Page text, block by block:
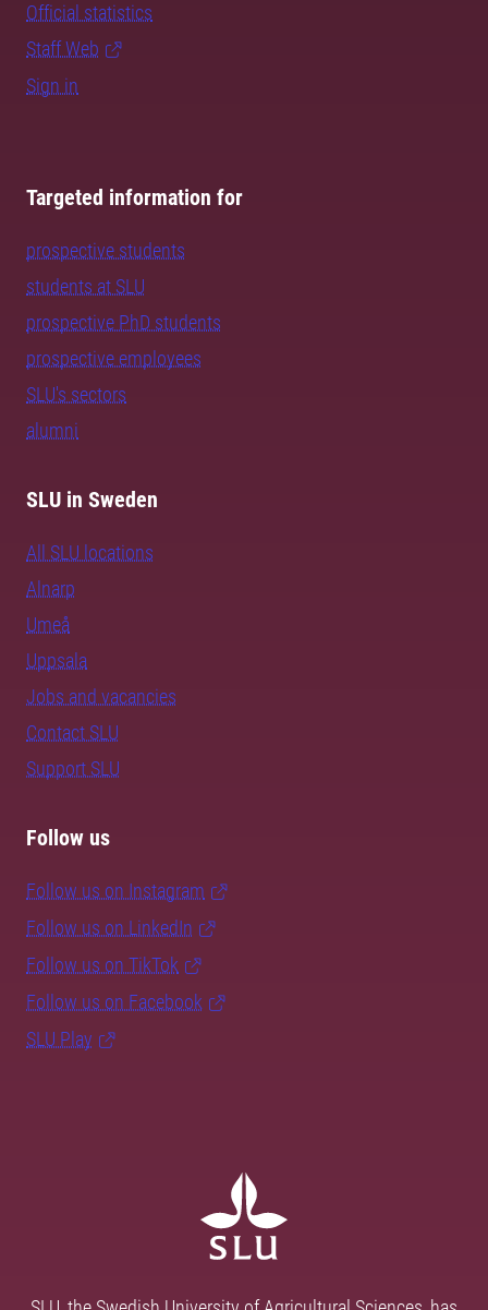
Official statistics
Staff Web
Sign in
Targeted information for
prospective students
students at SLU
prospective PhD students
prospective employees
SLU's sectors
alumni
SLU in Sweden
All SLU locations
Alnarp
Umeå
Uppsala
Jobs and vacancies
Contact SLU
Support SLU
Follow us
Follow us on Instagram
Follow us on LinkedIn
Follow us on TikTok
Follow us on Facebook
SLU Play